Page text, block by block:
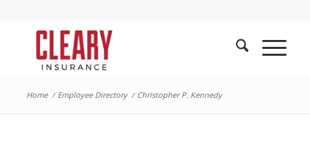
Home / Employee Directory / Christopher P. Kennedy